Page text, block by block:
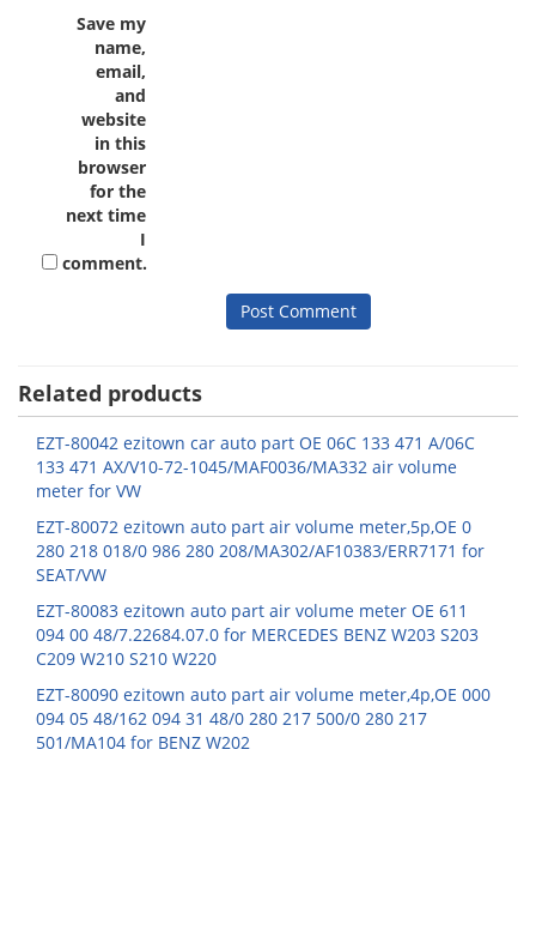
Save my
name,
email,
and
website
in this
browser
for the
next time
I
comment.
Related products
EZT-80042 ezitown car auto part OE 06C 133 471 A/06C
133 471 AX/V10-72-1045/MAF0036/MA332 air volume
meter for VW
EZT-80072 ezitown auto part air volume meter,5p,OE 0
280 218 018/0 986 280 208/MA302/AF10383/ERR7171 for
SEAT/VW
EZT-80083 ezitown auto part air volume meter OE 611
094 00 48/7.22684.07.0 for MERCEDES BENZ W203 S203
C209 W210 S210 W220
EZT-80090 ezitown auto part air volume meter,4p,OE 000
094 05 48/162 094 31 48/0 280 217 500/0 280 217
501/MA104 for BENZ W202